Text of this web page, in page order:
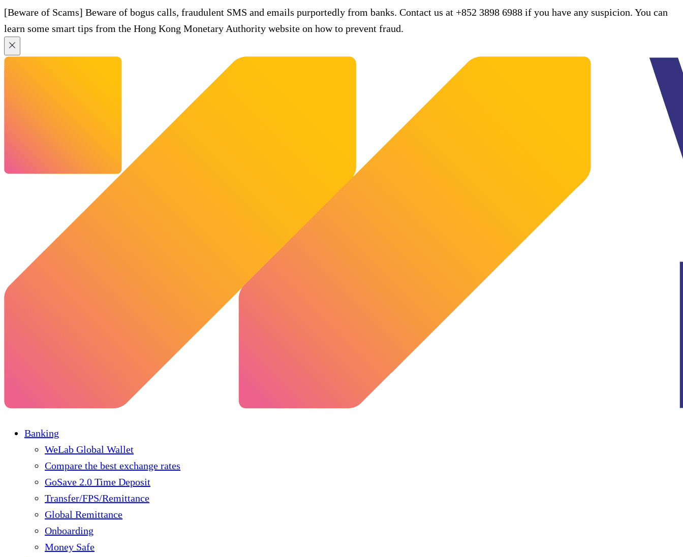
[Beware of Scams] Beware of bogus calls, fraudulent SMS and emails purportedly from banks. Contact us at +852 3898 6988 if you have any suspicion. You can
learn some smart tips from the Hong Kong Monetary Authority website on how to prevent fraud.
Banking
WeLab Global Wallet
Compare the best exchange rates
GoSave 2.0 Time Deposit
Transfer/FPS/Remittance
Global Remittance
Onboarding
Money Safe